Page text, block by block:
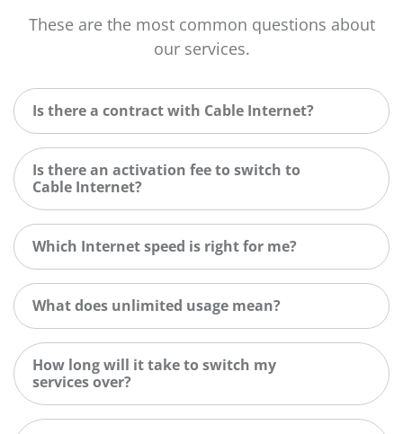
These are the most common questions about
our services.
Is there a contract with Cable Internet?
Is there an activation fee to switch to
Cable Internet?
Which Internet speed is right for me?
What does unlimited usage mean?
How long will it take to switch my
services over?